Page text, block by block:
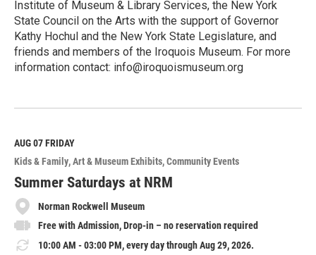
Institute of Museum & Library Services, the New York
State Council on the Arts with the support of Governor
Kathy Hochul and the New York State Legislature, and
friends and members of the Iroquois Museum. For more
information contact: info@iroquoismuseum.org
e
M
o
r
e
AUG 07FRIDAY
Kids & Family Art & Museum Exhibits Community Events
Summer Saturdays at NRM
Norman Rockwell Museum
Free with Admission, Drop-in – no reservation required
10:00 AM - 03:00 PM, every day through Aug 29, 2026.